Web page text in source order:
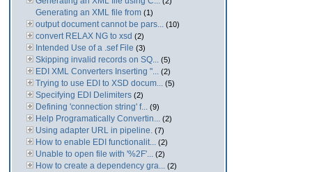
Generating an XML file from (1)
output document cannot be pars... (10)
convert RELAX NG to xsd (2)
Intended Use of a .sef File (3)
Skipping invalid records on SQ... (5)
EDI XML Converters Inserting "... (2)
Trying to use EDI to XSD docum... (5)
Specifying EDI Delimiters (2)
Defining 'connection string' f... (9)
Help Programatically Convertin... (2)
Using adapter URL in pipeline. (7)
How to enable EDI functionalit... (2)
Unable to open file with '%2F'... (2)
How to create a dependency gra... (2)